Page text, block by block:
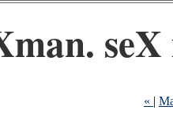
« |